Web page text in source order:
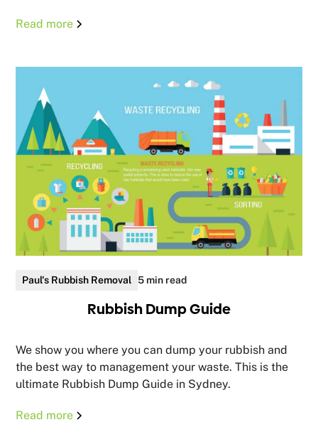
Read more
Paul's Rubbish Removal 5 min read
Rubbish Dump Guide
We show you where you can dump your rubbish and
the best way to management your waste. This is the
ultimate Rubbish Dump Guide in Sydney.
Read more